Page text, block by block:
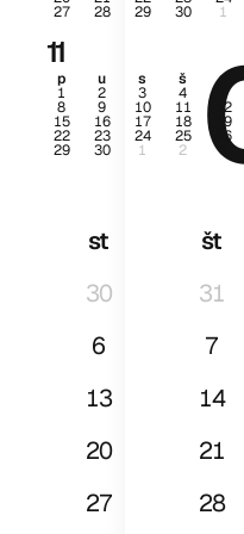
27 28 29 30 1
11
p u s š p
1 2 3 4
8 9 10 11 12
15 16 17 18 19
22 23 24 25 26
29 30 1 2 3
st
št
30
31
6
7
13
14
20
21
27 28